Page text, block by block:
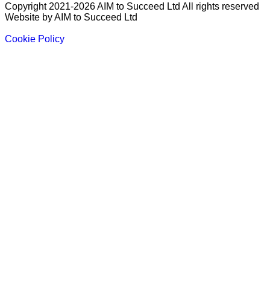
Copyright 2021-2026 AIM to Succeed Ltd All rights reserved
Website by AIM to Succeed Ltd
Cookie Policy